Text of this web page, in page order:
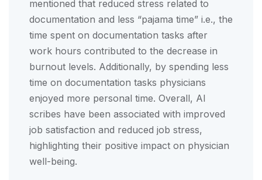
mentioned that reduced stress related to
documentation and less “pajama time” i.e., the
time spent on documentation tasks after
work hours contributed to the decrease in
burnout levels. Additionally, by spending less
time on documentation tasks physicians
enjoyed more personal time. Overall, AI
scribes have been associated with improved
job satisfaction and reduced job stress,
highlighting their positive impact on physician
well-being.